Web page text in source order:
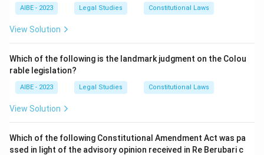
AIBE - 2023 Legal Studies Constitutional Laws
View Solution
Which of the following is the landmark judgment on the Colou
rable legislation?
AIBE - 2023 Legal Studies Constitutional Laws
View Solution
Which of the following Constitutional Amendment Act was pa
ssed in light of the advisory opinion received in Re Berubari c